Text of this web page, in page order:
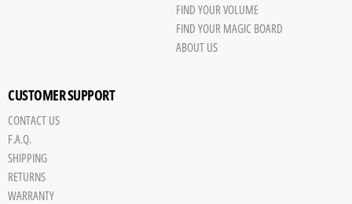
Save
Board
JPG
trigger
FIND YOUR VOLUME
FIND YOUR MAGIC BOARD
ABOUT US
CUSTOMER SUPPORT
CONTACT US
F.A.Q.
SHIPPING
RETURNS
WARRANTY